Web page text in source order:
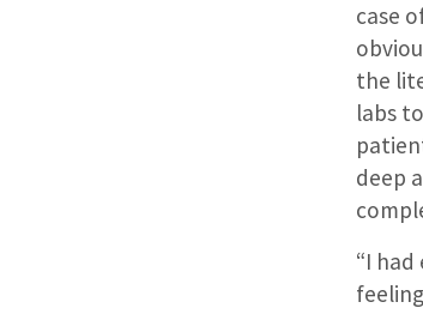
case
the
labs
deep
“I